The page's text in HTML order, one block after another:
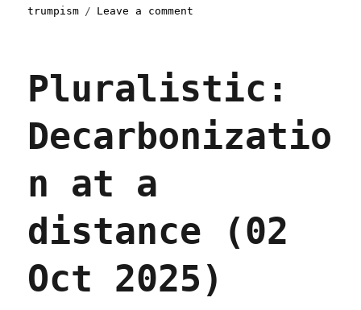
trumpism Leave a comment
(26
Nov
Pluralistic:
Decarbonizatio
n at a
distance (02
Oct 2025)